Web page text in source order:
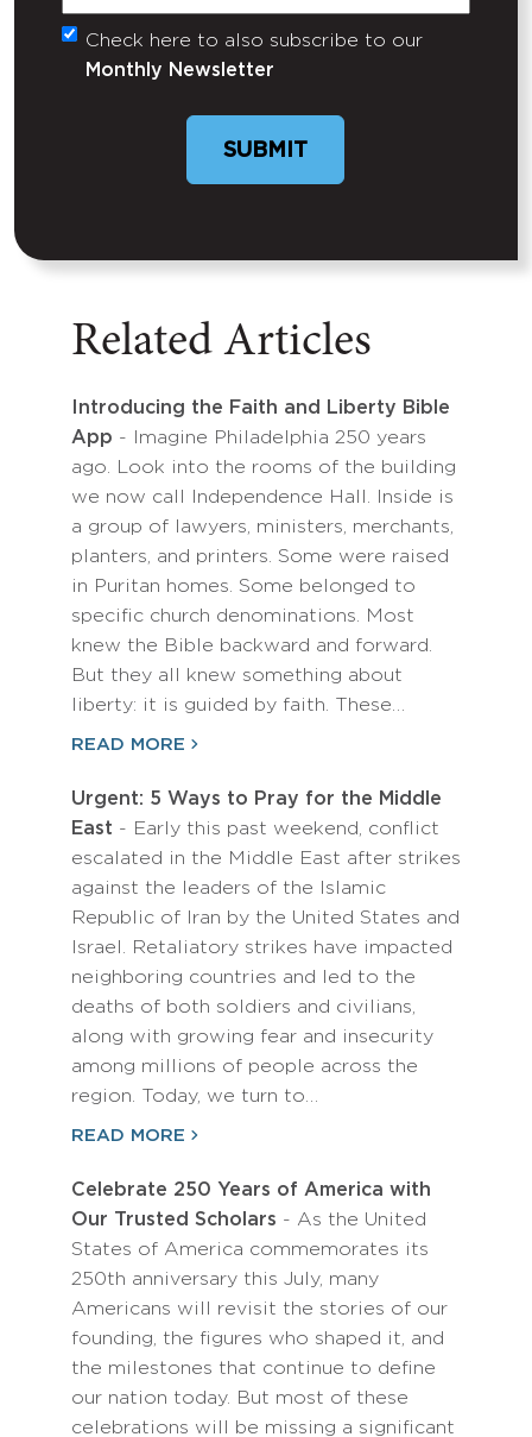
Untitled
Check here to also subscribe to our
Monthly Newsletter
SUBMIT
Related Articles
Introducing the Faith and Liberty Bible
App - Imagine Philadelphia 250 years
ago. Look into the rooms of the building
we now call Independence Hall. Inside is
a group of lawyers, ministers, merchants,
planters, and printers. Some were raised
in Puritan homes. Some belonged to
specific church denominations. Most
knew the Bible backward and forward.
But they all knew something about
liberty: it is guided by faith. These…
READ MORE
Urgent: 5 Ways to Pray for the Middle
East - Early this past weekend, conflict
escalated in the Middle East after strikes
against the leaders of the Islamic
Republic of Iran by the United States and
Israel. Retaliatory strikes have impacted
neighboring countries and led to the
deaths of both soldiers and civilians,
along with growing fear and insecurity
among millions of people across the
region. Today, we turn to…
READ MORE
Celebrate 250 Years of America with
Our Trusted Scholars - As the United
States of America commemorates its
250th anniversary this July, many
Americans will revisit the stories of our
founding, the figures who shaped it, and
the milestones that continue to define
our nation today. But most of these
celebrations will be missing a significant